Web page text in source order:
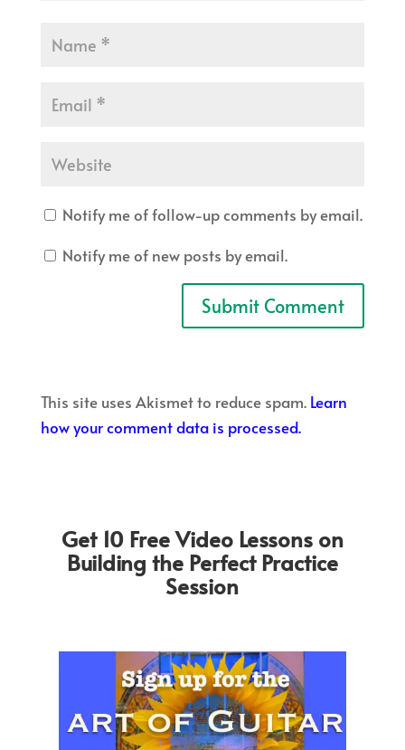
Notify me of follow-up comments by email.
Notify me of new posts by email.
This site uses Akismet to reduce spam. Learn
how your comment data is processed.
Get 10 Free Video Lessons on
Building the Perfect Practice
Session